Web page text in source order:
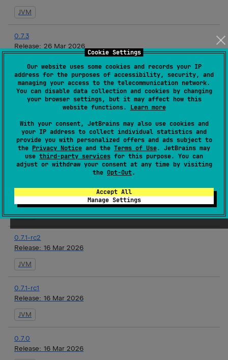
Cookie Settings
Our website uses some cookies and records your IP
address for the purposes of accessibility, security, and
managing your access to the telecommunication network.
You can disable data collection and cookies by changing
your browser settings, but it may affect how this
website functions. Learn more
With your consent, JetBrains may also use cookies and
your IP address to collect individual statistics and
provide you with personalized offers and ads subject to
the Privacy Notice and the Terms of Use. JetBrains may
use third-party services for this purpose. You can
adjust or withdraw your consent at any time by visiting
the Opt-Out.
Accept All
Manage Settings
JVM
0.7.3
Release: 26 Mar 2026
0.7.2
Release: 19 Mar 2026
0.7.1
Release:17 Mar 2026
JVM
0.7.1-rc3
Release:16 Mar 2026
JVM
0.7.1-rc2
Release: 16 Mar 2026
JVM
0.7.1-rc1
Release: 16 Mar 2026
JVM
0.7.0
Release: 16 Mar 2026